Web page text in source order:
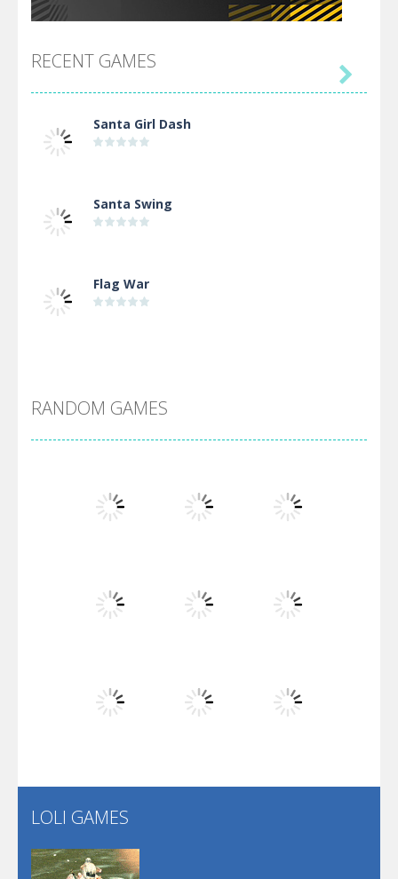
RECENT GAMES
Santa Girl Dash
Santa Swing
Flag War
Arsenal Online
Screw Escape
Flip Lines

RANDOM GAMES
Play
LOLI GAMES